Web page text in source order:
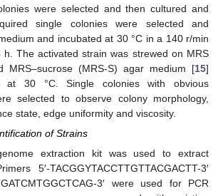
were selected and then cultured and
single colonies were selected and
and incubated at 30 °C in a 140 r/min
The activated strain was strewed on MRS
MRS–sucrose (MRS-S) agar medium [15]
at 30 °C. Single colonies with obvious
selected to observe colony morphology,
state, edge uniformity and viscosity.
of Strains
extraction kit was used to extract
5′-TACGGYTACCTTGTTACGACTT-3′
3′ were used for PCR